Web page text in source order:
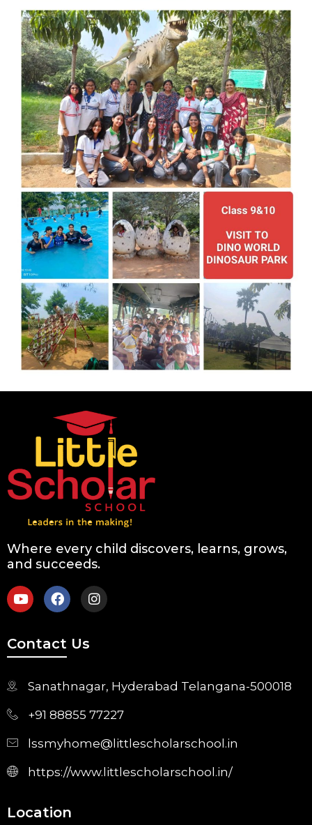
Where every child discovers, learns, grows,
and succeeds.
Contact Us
Sanathnagar, Hyderabad Telangana-500018
+91 88855 77227
lssmyhome@littlescholarschool.in
https://www.littlescholarschool.in/
Location